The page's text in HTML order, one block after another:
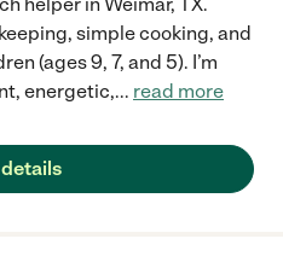
simple cooking, and
(ages 9, 7, and 5). I’m
energetic,... read more